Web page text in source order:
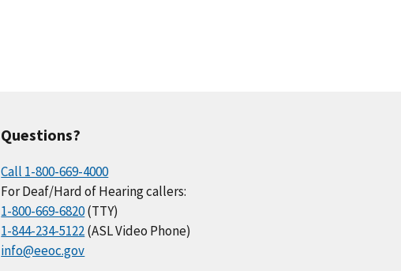
Questions?
Call 1-800-669-4000
For Deaf/Hard of Hearing callers:
1-800-669-6820(TTY)
1-844-234-5122(ASL Video Phone)
info@eeoc.gov